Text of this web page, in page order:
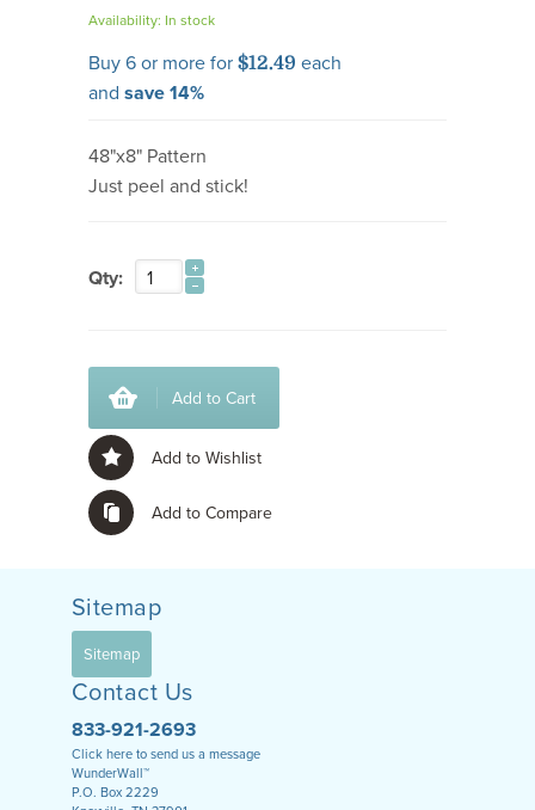
Availability: In stock
Buy 6 or more for $12.49 each
and save14%
48"x8" Pattern
Just peel and stick!
Qty:
Add to Cart
Add to Wishlist
Add to Compare
Sitemap
Sitemap
Contact Us
833-921-2693
Click here to send us a message
WunderWall™
P.O. Box 2229